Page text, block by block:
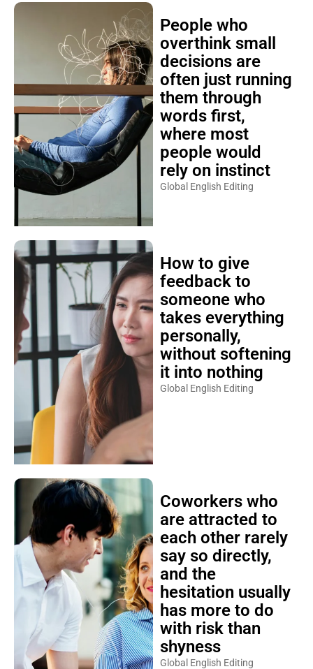
People who
overthink small
decisions are
often just running
them through
words first,
where most
people would
rely on instinct
Global English Editing
How to give
feedback to
someone who
takes everything
personally,
without softening
it into nothing
Global English Editing
Coworkers who
are attracted to
each other rarely
say so directly,
and the
hesitation usually
has more to do
with risk than
shyness
Global English Editing